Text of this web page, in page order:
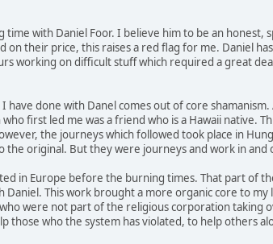
with Daniel Foor. I believe him to be an honest,
their price, this raises a red flag for me. Daniel
working on difficult stuff which required a great
done with Danel comes out of core
first led me was a friend who is a Hawaii native.
the journeys which followed took place in
the original. But they were journeys and work in and
in Europe before the burning times. That part of
This work brought a more organic core to my
were not part of the religious corporation taking
those who the system has violated, to help others